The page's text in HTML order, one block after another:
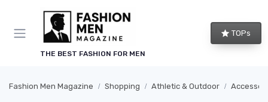
THE BEST FASHION FOR MEN
TOPs
Fashion Men Magazine Shopping Athletic & Outdoor